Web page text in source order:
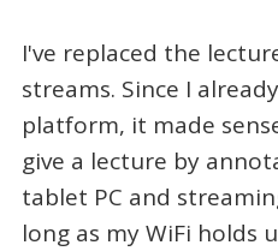
I've replaced the
streams. Since I
platform, it made
give a lecture by
tablet PC and
long as my WiFi holds